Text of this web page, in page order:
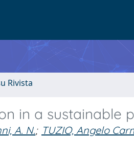
Rivista
in a sustainable
A. N.; TUZIO, Angelo